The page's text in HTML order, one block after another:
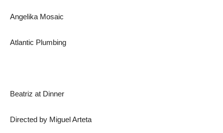
Angelika Mosaic
Atlantic Plumbing
Beatriz at Dinner
Directed by Miguel Arteta